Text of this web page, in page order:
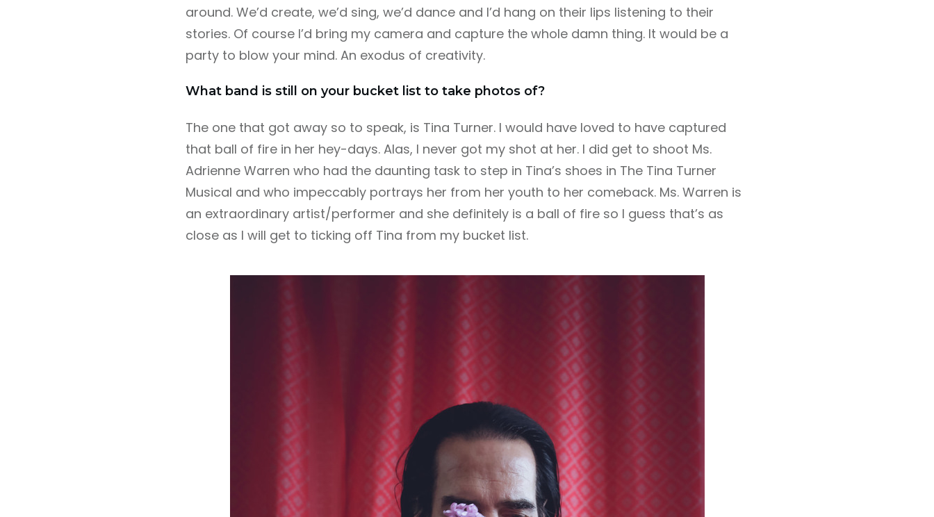
around. We’d create, we’d sing, we’d dance and I’d hang on their lips listening to their
stories. Of course I’d bring my camera and capture the whole damn thing. It would be a
party to blow your mind. An exodus of creativity.
What band is still on your bucket list to take photos of?
The one that got away so to speak, is Tina Turner. I would have loved to have captured
that ball of fire in her hey-days. Alas, I never got my shot at her. I did get to shoot Ms.
Adrienne Warren who had the daunting task to step in Tina’s shoes in The Tina Turner
Musical and who impeccably portrays her from her youth to her comeback. Ms. Warren is
an extraordinary artist/performer and she definitely is a ball of fire so I guess that’s as
close as I will get to ticking off Tina from my bucket list.